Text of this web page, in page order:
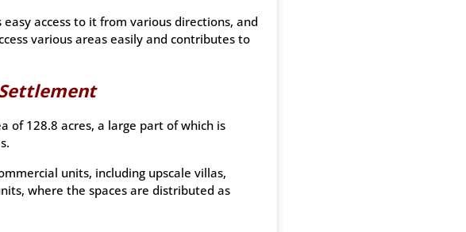
access to it from various directions, and
various areas easily and contributes to
of 128.8 acres, a large part of which is
units, including upscale villas,
where the spaces are distributed as